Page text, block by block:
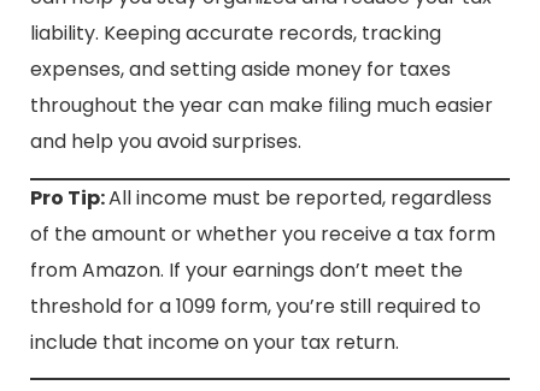
liability. Keeping accurate records, tracking
expenses, and setting aside money for taxes
throughout the year can make filing much easier
and help you avoid surprises.
Pro Tip:All income must be reported, regardless
of the amount or whether you receive a tax form
from Amazon. If your earnings don’t meet the
threshold for a 1099 form, you’re still required to
include that income on your tax return.